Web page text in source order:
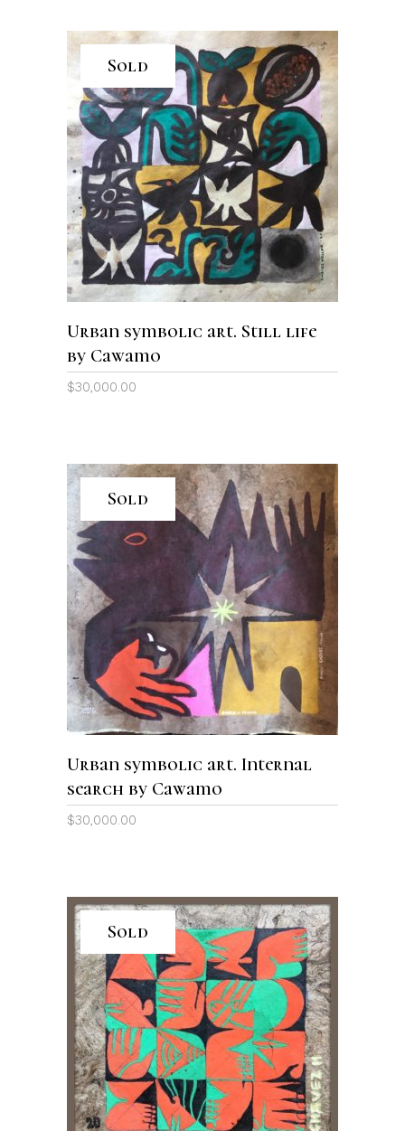
Sold
READ MORE
Urban symbolic art. Still life
by Cawamo
$30,000.00
Sold
READ MORE
Urban symbolic art. Internal
search by Cawamo
$30,000.00
Sold
READ MORE